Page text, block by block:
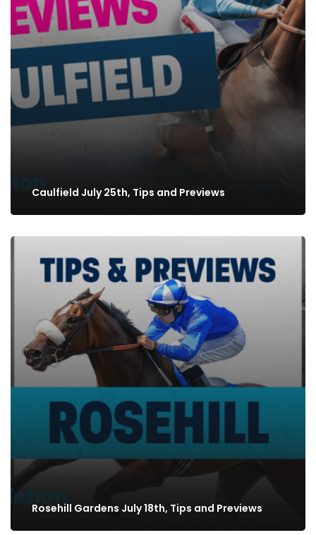
Caulfield July 25th, Tips and Previews
Rosehill Gardens July 18th, Tips and Previews